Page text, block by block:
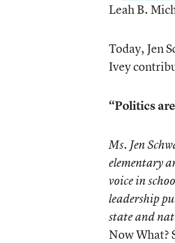
Leah B.
Today, Jen
Ivey
“Politics
Ms. Jen
elementary
voice in
leadership
state and
Now What?